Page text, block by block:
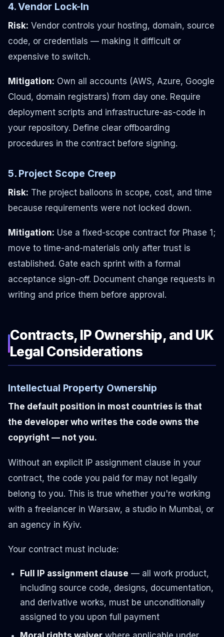
4. Vendor Lock-In
Risk: Vendor controls your hosting, domain, source
code, or credentials — making it difficult or
expensive to switch.
Mitigation: Own all accounts (AWS, Azure, Google
Cloud, domain registrars) from day one. Require
deployment scripts and infrastructure-as-code in
your repository. Define clear offboarding
procedures in the contract before signing.
5. Project Scope Creep
Risk: The project balloons in scope, cost, and time
because requirements were not locked down.
Mitigation: Use a fixed-scope contract for Phase 1;
move to time-and-materials only after trust is
established. Gate each sprint with a formal
acceptance sign-off. Document change requests in
writing and price them before approval.
Contracts, IP Ownership, and UK
Legal Considerations
Intellectual Property Ownership
The default position in most countries is that
the developer who writes the code owns the
copyright — not you.
Without an explicit IP assignment clause in your
contract, the code you paid for may not legally
belong to you. This is true whether you're working
with a freelancer in Warsaw, a studio in Mumbai, or
an agency in Kyiv.
Your contract must include:
Full IP assignment clause — all work product,
including source code, designs, documentation,
and derivative works, must be unconditionally
assigned to you upon full payment